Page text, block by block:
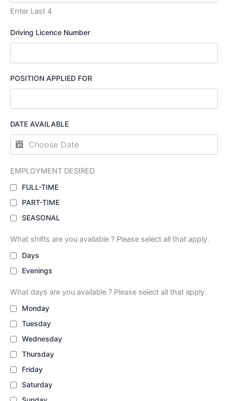
Enter Last 4
Driving Licence Number
POSITION APPLIED FOR
DATE AVAILABLE
EMPLOYMENT DESIRED
FULL-TIME
PART-TIME
SEASONAL
What shifts are you available ? Please select all that apply.
Days
Evenings
What days are you available ? Please select all that apply.
Monday
Tuesday
Wednesday
Thursday
Friday
Saturday